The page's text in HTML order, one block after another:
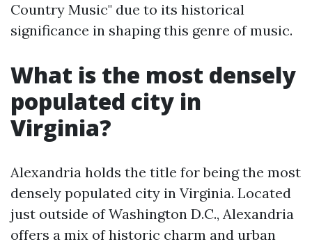
Country Music" due to its historical
significance in shaping this genre of music.
What is the most densely
populated city in
Virginia?
Alexandria holds the title for being the most
densely populated city in Virginia. Located
just outside of Washington D.C., Alexandria
offers a mix of historic charm and urban